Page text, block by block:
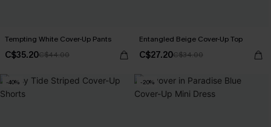
Tempting White Cover-Up Pants
C$35.20C$44.00
Entangled Beige Cover-Up Top
C$27.20C$34.00
-40% -20%